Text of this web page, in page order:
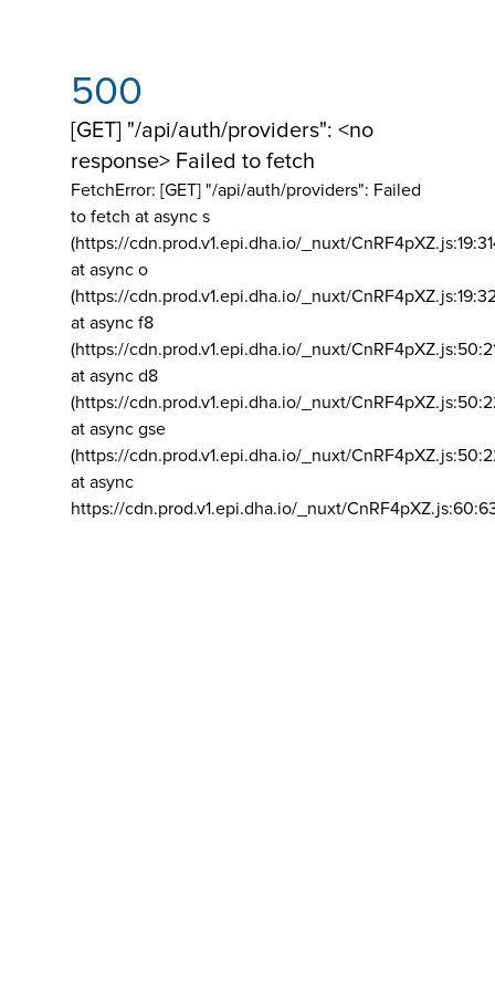
500
[GET] "/api/auth/providers": <no
response> Failed to fetch
FetchError: [GET] "/api/auth/providers": Failed
to fetch at async s
(https://cdn.prod.v1.epi.dha.io/_nuxt/
at async o
(https://cdn.prod.v1.epi.dha.io/_nuxt/
at async f8
(https://cdn.prod.v1.epi.dha.io/_nuxt/
at async d8
(https://cdn.prod.v1.epi.dha.io/_nuxt/
at async gse
(https://cdn.prod.v1.epi.dha.io/_nuxt/
at async
https://cdn.prod.v1.epi.dha.io/_nuxt/